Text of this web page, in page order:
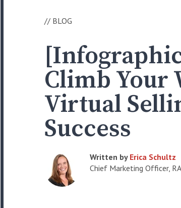
// BLOG
Climb Your
Virtual
Success
Written by Erica Schultz
Chief Marketing Officer,